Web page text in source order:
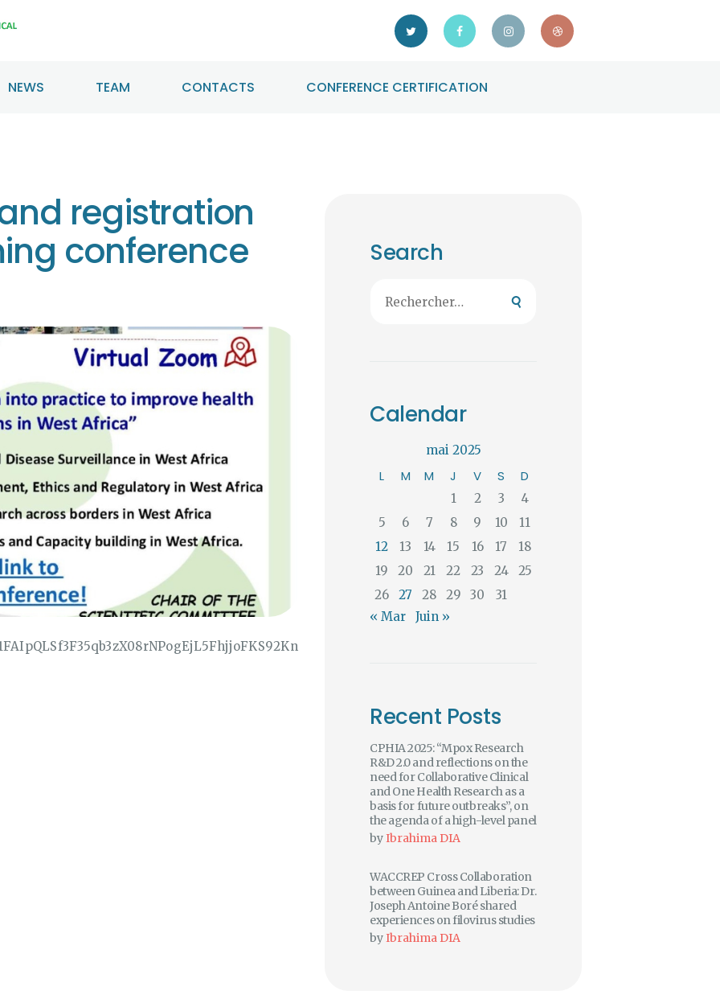
NEWS TEAM CONTACTS CONFERENCE CERTIFICATION
HOME
CONTACTS
CONFERENCE
CERTIFICATION
registration
conference
Search
Calendar
mai 2025
L M M J V S D
1 2 3
4
5
6 7 8 9 10
11
12
13 14 15 16 17
18
19
20 21 22 23 24
25
26
27 28 29 30
31
« Mar
Juin »
Recent Posts
CPHIA 2025: “Mpox Research
R&D 2.0 and reflections on the
need for Collaborative Clinical
and One Health Research as a
basis for future outbreaks”, on
the agenda of a high-level panel
byIbrahima DIA
WACCREP Cross Collaboration
between Guinea and Liberia: Dr.
Joseph Antoine Boré shared
experiences on filovirus studies
byIbrahima DIA